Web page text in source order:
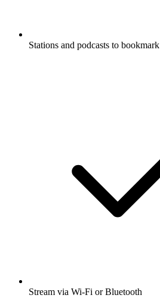
Stations and podcasts to bookmark
Stream via Wi-Fi or Bluetooth